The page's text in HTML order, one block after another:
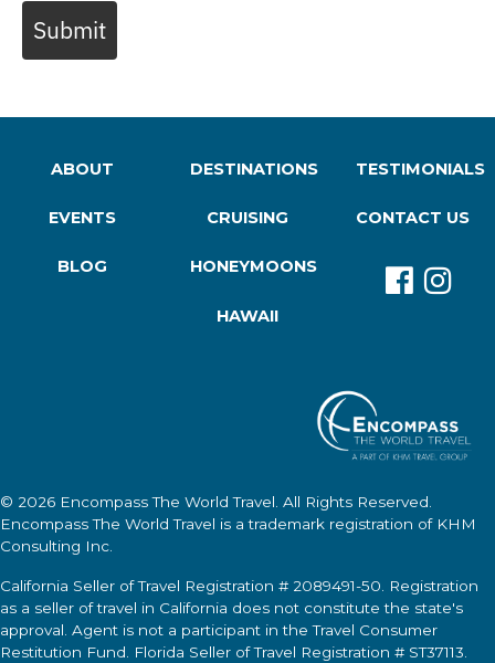
Submit
ABOUT
EVENTS
BLOG
DESTINATIONS
CRUISING
HONEYMOONS
HAWAII
TESTIMONIALS
CONTACT US
© 2026 Encompass The World Travel . All Rights Reserved.
Encompass The World Travel is a trademark registration of KHM
Consulting Inc.
California Seller of Travel Registration # 2089491-50. Registration
as a seller of travel in California does not constitute the state's
approval. Agent is not a participant in the Travel Consumer
Restitution Fund. Florida Seller of Travel Registration # ST37113.